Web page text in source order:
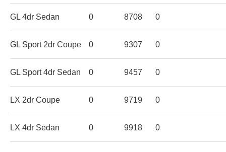
GL 4dr Sedan 0 8708 0
GL Sport 2dr Coupe 0 9307 0
GL Sport 4dr Sedan 0 9457 0
LX 2dr Coupe 0 9719 0
LX 4dr Sedan 0 9918 0